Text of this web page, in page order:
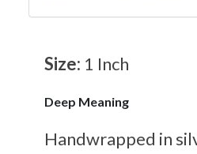
Size: 1 Inch
Deep Meaning
Handwrapped in